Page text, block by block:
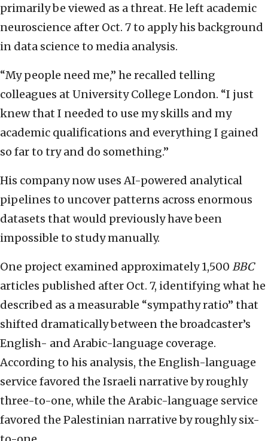
primarily be viewed as a threat. He left academic
neuroscience after Oct. 7 to apply his background
in data science to media analysis.
“My people need me,” he recalled telling
colleagues at University College London. “I just
knew that I needed to use my skills and my
academic qualifications and everything I gained
so far to try and do something.”
His company now uses AI-powered analytical
pipelines to uncover patterns across enormous
datasets that would previously have been
impossible to study manually.
One project examined approximately 1,500 BBC
articles published after Oct. 7, identifying what he
described as a measurable “sympathy ratio” that
shifted dramatically between the broadcaster’s
English- and Arabic-language coverage.
According to his analysis, the English-language
service favored the Israeli narrative by roughly
three-to-one, while the Arabic-language service
favored the Palestinian narrative by roughly six-